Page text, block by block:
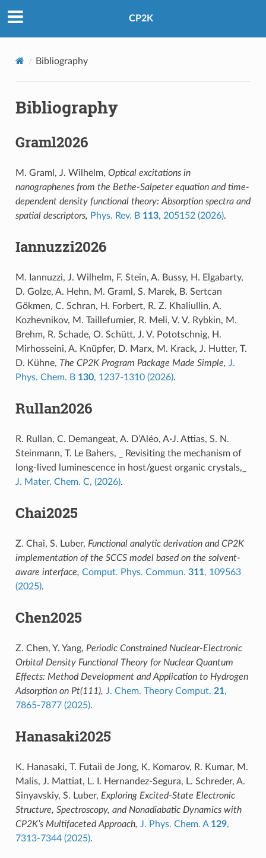
CP2K
Bibliography
Bibliography
Graml2026
M. Graml, J. Wilhelm, Optical excitations in
nanographenes from the Bethe-Salpeter equation and time-
dependent density functional theory: Absorption spectra and
spatial descriptors, Phys. Rev. B 113, 205152 (2026).
Iannuzzi2026
M. Iannuzzi, J. Wilhelm, F. Stein, A. Bussy, H. Elgabarty,
D. Golze, A. Hehn, M. Graml, S. Marek, B. Sertcan
Gökmen, C. Schran, H. Forbert, R. Z. Khaliullin, A.
Kozhevnikov, M. Taillefumier, R. Meli, V. V. Rybkin, M.
Brehm, R. Schade, O. Schütt, J. V. Pototschnig, H.
Mirhosseini, A. Knüpfer, D. Marx, M. Krack, J. Hutter, T.
D. Kühne, The CP2K Program Package Made Simple, J.
Phys. Chem. B 130, 1237-1310 (2026).
Rullan2026
R. Rullan, C. Demangeat, A. D’Aléo, A-J. Attias, S. N.
Steinmann, T. Le Bahers, _ Revisiting the mechanism of
long-lived luminescence in host/guest organic crystals,_
J. Mater. Chem. C, (2026).
Chai2025
Z. Chai, S. Luber, Functional analytic derivation and CP2K
implementation of the SCCS model based on the solvent-
aware interface, Comput. Phys. Commun. 311, 109563
(2025).
Chen2025
Z. Chen, Y. Yang, Periodic Constrained Nuclear-Electronic
Orbital Density Functional Theory for Nuclear Quantum
Effects: Method Development and Application to Hydrogen
Adsorption on Pt(111), J. Chem. Theory Comput. 21,
7865-7877 (2025).
Hanasaki2025
K. Hanasaki, T. Futaii de Jong, K. Komarov, R. Kumar, M.
Malis, J. Mattiat, L. I. Hernandez-Segura, L. Schreder, A.
Sinyavskiy, S. Luber, Exploring Excited-State Electronic
Structure, Spectroscopy, and Nonadiabatic Dynamics with
CP2K’s Multifaceted Approach, J. Phys. Chem. A 129,
7313-7344 (2025).